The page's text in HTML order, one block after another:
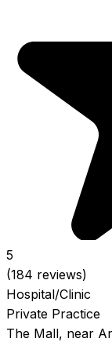
5
(184 reviews)
Hospital/Clinic
Private Practice
The Mall, near